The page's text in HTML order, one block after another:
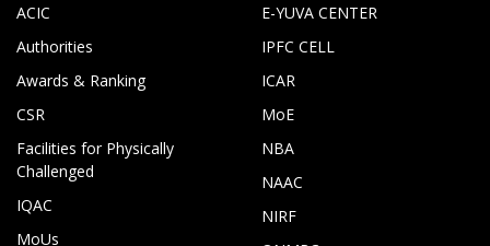
ACIC
Authorities
Awards & Ranking
CSR
Facilities for Physically
Challenged
IQAC
MoUs
E-YUVA CENTER
IPFC CELL
ICAR
MoE
NBA
NAAC
NIRF